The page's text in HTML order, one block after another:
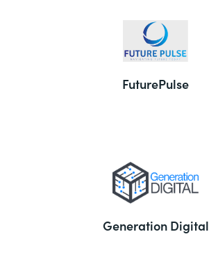
FuturePulse
Generation Digital